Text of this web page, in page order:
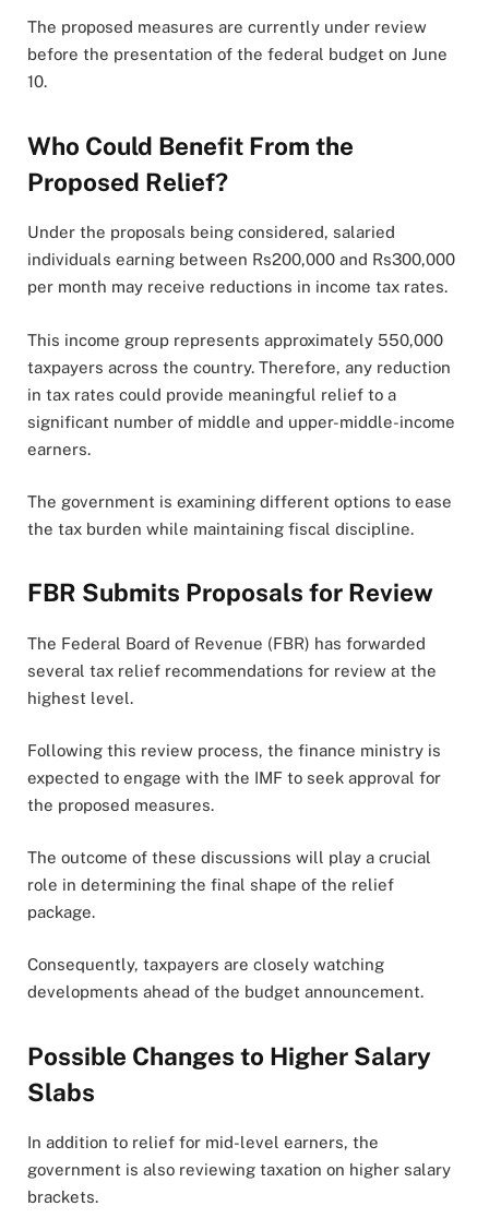
The proposed measures are currently under review
before the presentation of the federal budget on June
10.
Who Could Benefit From the
Proposed Relief?
Under the proposals being considered, salaried
individuals earning between Rs200,000 and Rs300,000
per month may receive reductions in income tax rates.
This income group represents approximately 550,000
taxpayers across the country. Therefore, any reduction
in tax rates could provide meaningful relief to a
significant number of middle and upper-middle-income
earners.
The government is examining different options to ease
the tax burden while maintaining fiscal discipline.
FBR Submits Proposals for Review
The Federal Board of Revenue (FBR) has forwarded
several tax relief recommendations for review at the
highest level.
Following this review process, the finance ministry is
expected to engage with the IMF to seek approval for
the proposed measures.
The outcome of these discussions will play a crucial
role in determining the final shape of the relief
package.
Consequently, taxpayers are closely watching
developments ahead of the budget announcement.
Possible Changes to Higher Salary
Slabs
In addition to relief for mid-level earners, the
government is also reviewing taxation on higher salary
brackets.